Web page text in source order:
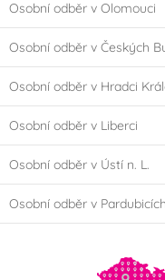
Osobní odběr v Olomouci
Osobní odběr v Českých
Osobní odběr v Hradci
Osobní odběr v Liberci
Osobní odběr v Ústí n. L.
Osobní odběr v Pardubicích